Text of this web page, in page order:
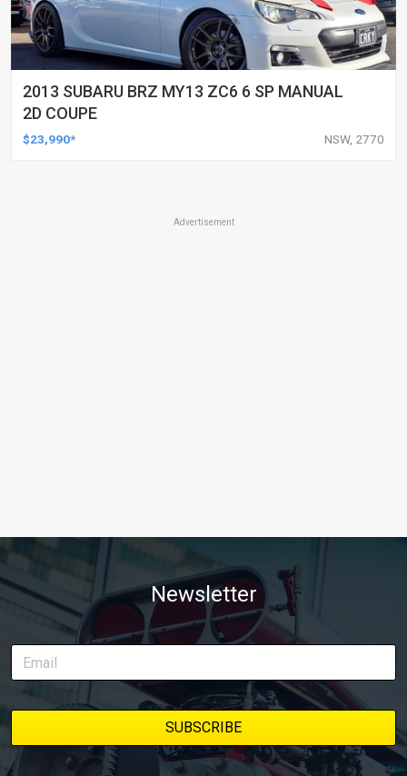
2013 SUBARU BRZ MY13 ZC6 6 SP MANUAL
2D COUPE
$23,990* NSW, 2770
Advertisement
Newsletter